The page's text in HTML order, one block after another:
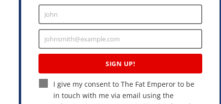
Enter
Name
John
Enter
Email
johnsmith@example.com
SIGN UP!
I give my consent to The Fat Emperor to be
in touch with me via email using the